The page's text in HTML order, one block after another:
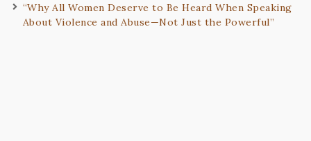
“Why All Women Deserve to Be Heard When Speaking
About Violence and Abuse—Not Just the Powerful”